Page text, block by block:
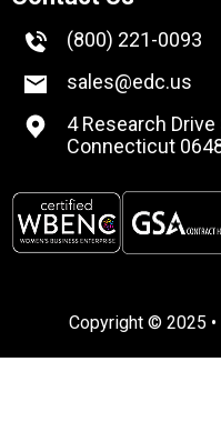
(800) 221-0093
sales@edc.us
4 Research Drive
Connecticut
Copyright © 2025